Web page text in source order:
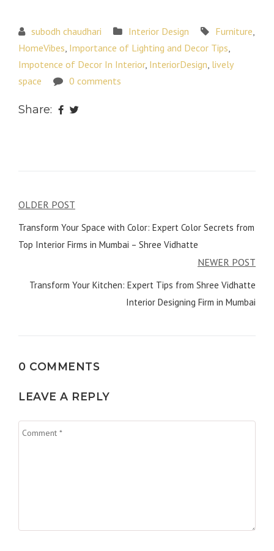
subodh chaudhari Interior Design Furniture
HomeVibes Importance of Lighting and Decor Tips
Impotence of Decor In Interior, InteriorDesign lively
space
0 comments
Share:
Post
navigation
OLDER POST
Transform Your Space with Color: Expert Color Secrets from
Top Interior Firms in Mumbai – Shree Vidhatte
NEWER POST
Transform Your Kitchen: Expert Tips from Shree Vidhatte
Interior Designing Firm in Mumbai
0 COMMENTS
LEAVE A REPLY